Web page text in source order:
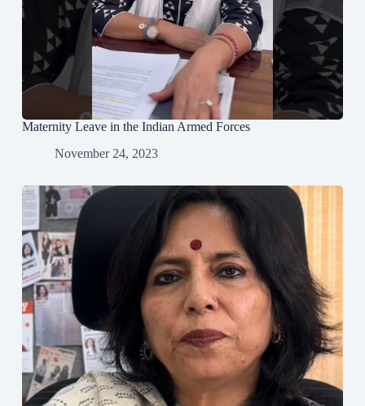
Maternity Leave in the Indian Armed Forces
November 24, 2023